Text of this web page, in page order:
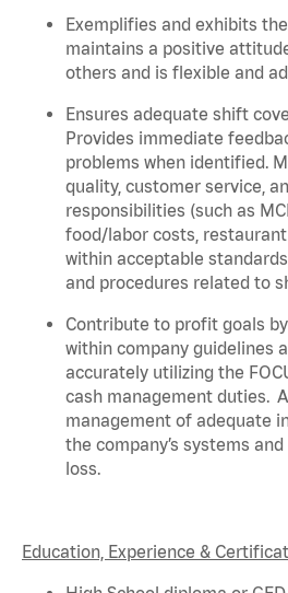
Exemplifies and exhibits
maintains a positive
others and is flexible and
Ensures adequate shift
Provides immediate
problems when identified.
quality, customer service,
responsibilities (such as
food/labor costs,
within acceptable standards,
and procedures related to
Contribute to profit goals
within company guidelines
accurately utilizing the
cash management duties.
management of adequate
the company’s systems
loss.
Education, Experience &